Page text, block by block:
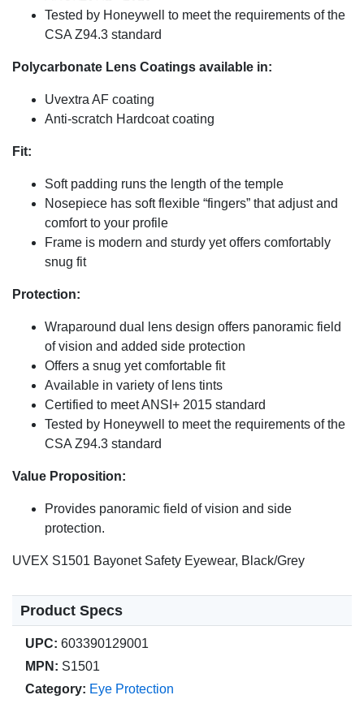
Tested by Honeywell to meet the requirements of the
CSA Z94.3 standard
Polycarbonate Lens Coatings available in:
Uvextra AF coating
Anti-scratch Hardcoat coating
Fit:
Soft padding runs the length of the temple
Nosepiece has soft flexible “fingers” that adjust and
comfort to your profile
Frame is modern and sturdy yet offers comfortably
snug fit
Protection:
Wraparound dual lens design offers panoramic field
of vision and added side protection
Offers a snug yet comfortable fit
Available in variety of lens tints
Certified to meet ANSI+ 2015 standard
Tested by Honeywell to meet the requirements of the
CSA Z94.3 standard
Value Proposition:
Provides panoramic field of vision and side
protection.
UVEX S1501 Bayonet Safety Eyewear, Black/Grey
Product Specs
UPC: 603390129001
MPN: S1501
Category: Eye Protection